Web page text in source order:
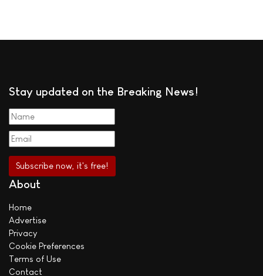
Stay updated on the Breaking News!
About
Home
Advertise
Privacy
Cookie Preferences
Terms of Use
Contact